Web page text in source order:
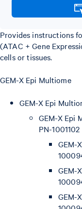
Provides instructions
(ATAC + Gene
cells or tissues.
GEM-X Epi Multiome
GEM-X Epi
GEM-X Epi
PN-1001102
GEM-
GEM-
GEM-